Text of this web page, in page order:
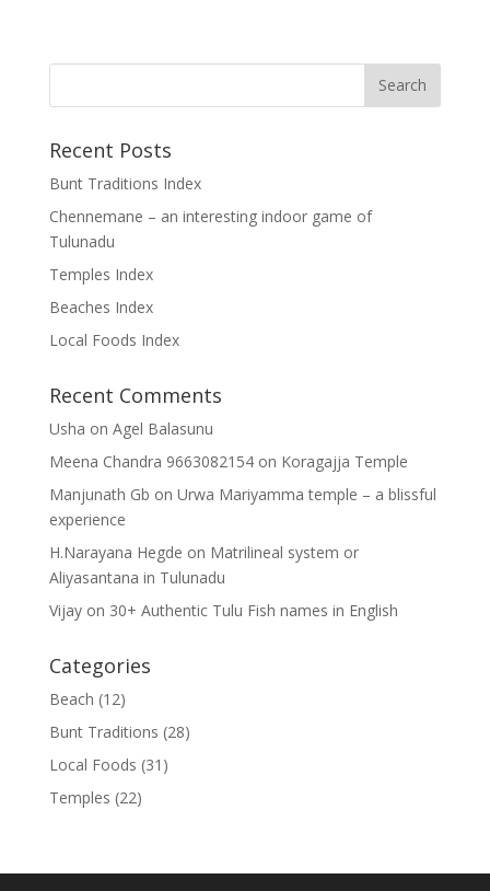
Recent Posts
Bunt Traditions Index
Chennemane – an interesting indoor game of
Tulunadu
Temples Index
Beaches Index
Local Foods Index
Recent Comments
Usha on Agel Balasunu
Meena Chandra 9663082154on Koragajja Temple
Manjunath Gb on Urwa Mariyamma temple – a blissful
experience
H.Narayana Hegde on Matrilineal system or
Aliyasantana in Tulunadu
Vijayon 30+ Authentic Tulu Fish names in English
Categories
Beach (12)
Bunt Traditions (28)
Local Foods (31)
Temples (22)